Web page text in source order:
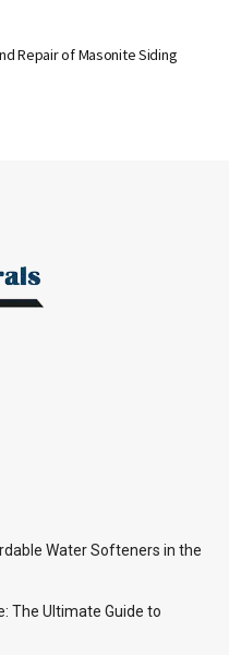
Repair of Masonite Siding
Water Softeners in the
The Ultimate Guide to